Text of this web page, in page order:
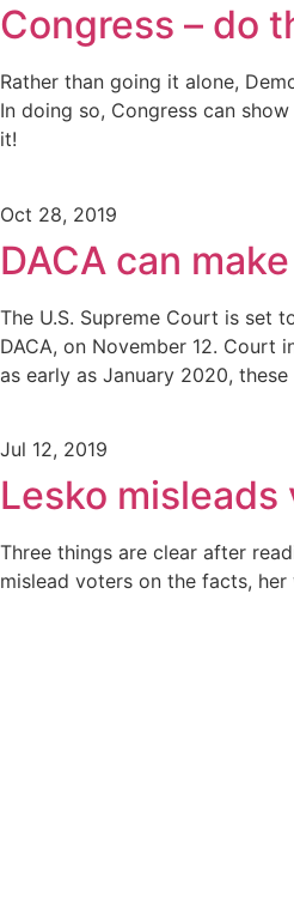
Congress – do
Rather than going it alone,
In doing so, Congress can
it!
Oct 28, 2019
DACA can
The U.S. Supreme Court is set
DACA, on November 12.
as early as January 2020,
Jul 12, 2019
Lesko misleads
Three things are clear after
mislead voters on the facts,